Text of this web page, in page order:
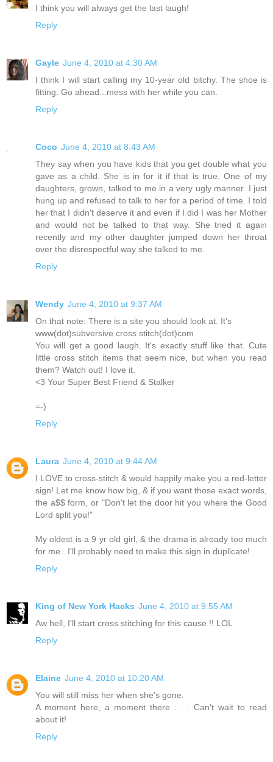
I think you will always get the last laugh!
Reply
Gayle June 4, 2010 at 4:30 AM
I think I will start calling my 10-year old bitchy. The shoe is
fitting. Go ahead...mess with her while you can.
Reply
Coco June 4, 2010 at 8:43 AM
They say when you have kids that you get double what you
gave as a child. She is in for it if that is true. One of my
daughters, grown, talked to me in a very ugly manner. I just
hung up and refused to talk to her for a period of time. I told
her that I didn't deserve it and even if I did I was her Mother
and would not be talked to that way. She tried it again
recently and my other daughter jumped down her throat
over the disrespectful way she talked to me.
Reply
Wendy June 4, 2010 at 9:37 AM
On that note: There is a site you should look at. It's
www(dot)subversive cross stitch(dot)com
You will get a good laugh. It's exactly stuff like that. Cute
little cross stitch items that seem nice, but when you read
them? Watch out! I love it.
<3 Your Super Best Friend & Stalker
=-)
Reply
Laura June 4, 2010 at 9:44 AM
I LOVE to cross-stitch & would happily make you a red-letter
sign! Let me know how big, & if you want those exact words,
the a$$ form, or "Don't let the door hit you where the Good
Lord split you!"
My oldest is a 9 yr old girl, & the drama is already too much
for me...I'll probably need to make this sign in duplicate!
Reply
King of New York Hacks June 4, 2010 at 9:55 AM
Aw hell, I'll start cross stitching for this cause !! LOL
Reply
Elaine June 4, 2010 at 10:20 AM
You will still miss her when she's gone.
A moment here, a moment there . . . Can't wait to read
about it!
Reply